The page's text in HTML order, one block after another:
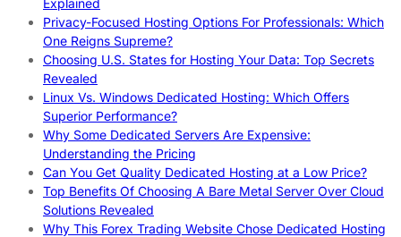
Privacy-Focused Hosting Options For Professionals: Which
One Reigns Supreme?
Choosing U.S. States for Hosting Your Data: Top Secrets
Revealed
Linux Vs. Windows Dedicated Hosting: Which Offers
Superior Performance?
Why Some Dedicated Servers Are Expensive:
Understanding the Pricing
Can You Get Quality Dedicated Hosting at a Low Price?
Top Benefits Of Choosing A Bare Metal Server Over Cloud
Solutions Revealed
Why This Forex Trading Website Chose Dedicated Hosting